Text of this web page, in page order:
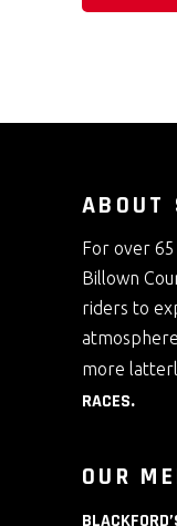
ABOUT
For over
Billown
riders to
more
RACES.
OUR